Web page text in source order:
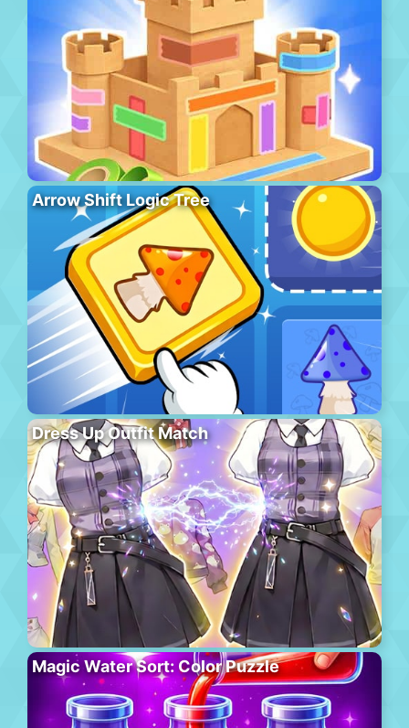
Arrow Shift Logic Tree
Dress Up Outfit Match
Magic Water Sort: Color Puzzle